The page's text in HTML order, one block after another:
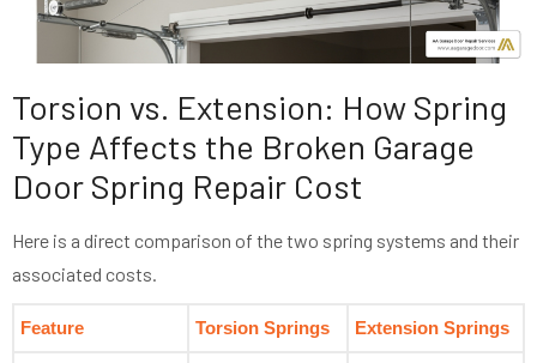
Torsion vs. Extension: How Spring
Type Affects the Broken Garage
Door Spring Repair Cost
Here is a direct comparison of the two spring systems and their
associated costs.
Feature Torsion Springs Extension Springs